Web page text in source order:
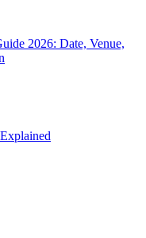
2026: Date, Venue,